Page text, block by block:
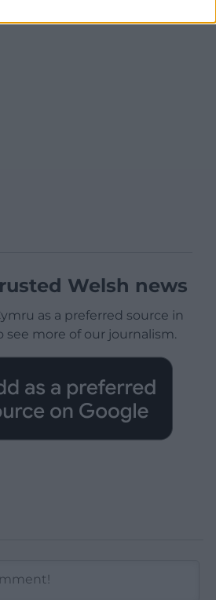
Welsh news
as a preferred source in
see more of our journalism.